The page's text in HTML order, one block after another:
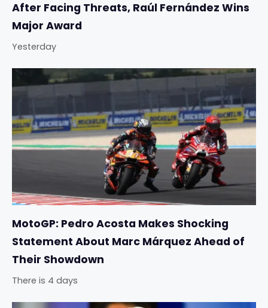
After Facing Threats, Raúl Fernández Wins
Major Award
Yesterday
MotoGP: Pedro Acosta Makes Shocking
Statement About Marc Márquez Ahead of
Their Showdown
There is 4 days